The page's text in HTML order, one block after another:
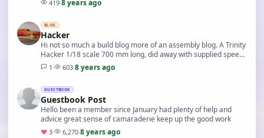
419·8 years ago
BLOG
Hacker
Hi not so much a build blog more of an assembly blog. A Trinity
Hacker 1/18 scale 700 mm long, did away with supplied speed
600 motor, fitted a small brushless…
1 · 603·8 years ago
GUESTBOOK
Guestbook Post
Hello been a member since January had plenty of help and
advice great sense of camaraderie keep up the good work
♥ 3· 6,270·8 years ago